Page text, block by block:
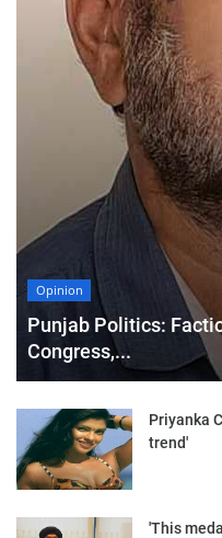
Opinion
Punjab Politics:
Congress,...
Priyanka
trend'
'This